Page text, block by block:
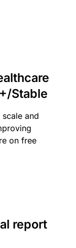
Stable
and
on free
report